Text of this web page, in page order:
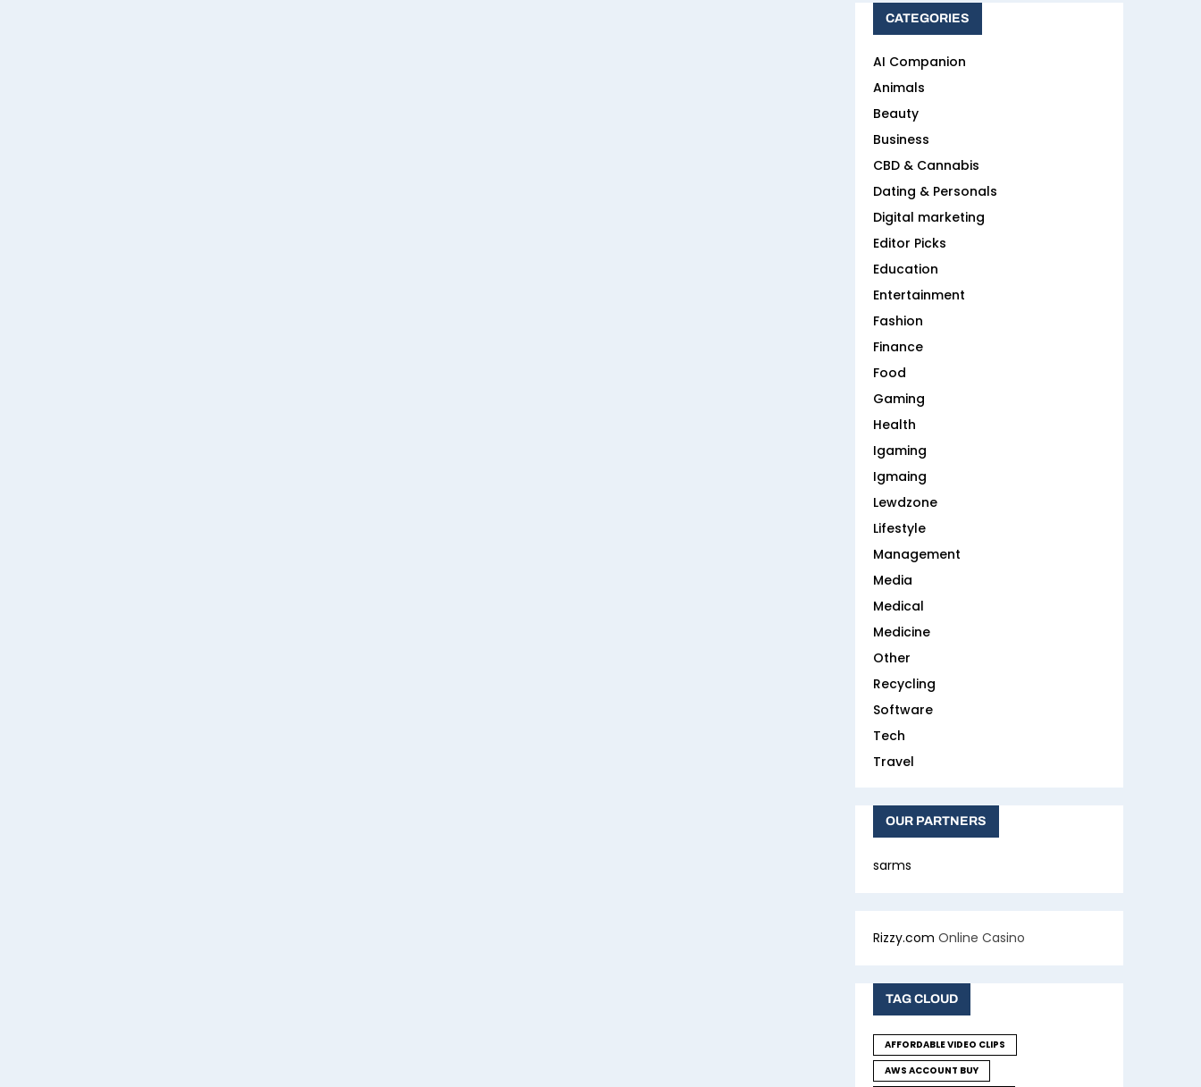
CATEGORIES
AI Companion
Animals
Beauty
Business
CBD & Cannabis
Dating & Personals
Digital marketing
Editor Picks
Education
Entertainment
Fashion
Finance
Food
Gaming
Health
Igaming
Igmaing
Lewdzone
Lifestyle
Management
Media
Medical
Medicine
Other
Recycling
Software
Tech
Travel
OUR PARTNERS
sarms
Rizzy.com Online Casino
TAG CLOUD
AFFORDABLE VIDEO CLIPS
AWS ACCOUNT BUY